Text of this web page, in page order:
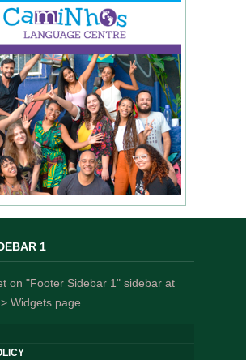
1
on "Footer Sidebar 1" sidebar at
Widgets page.